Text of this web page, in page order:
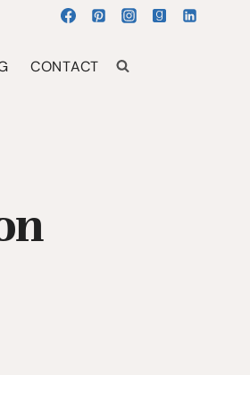
CONTACT